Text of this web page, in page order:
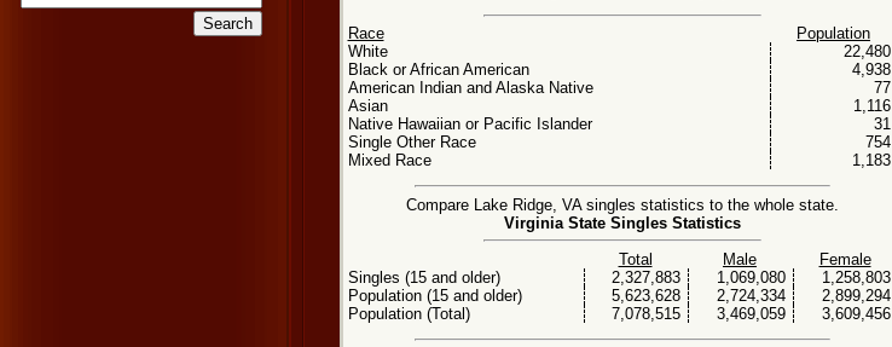
Race
Population
White
22,480
Black or African American
4,938
American Indian and Alaska Native
77
Asian
1,116
Native Hawaiian or Pacific Islander
31
Single Other Race
754
Mixed Race
1,183
Compare Lake Ridge, VA singles statistics to the whole state.
Virginia State Singles Statistics
Total
Male
Female
Singles (15 and older)
2,327,883 1,069,080
1,258,803
Population (15 and older)
5,623,628 2,724,334
2,899,294
Population (Total)
7,078,515 3,469,059 3,609,456